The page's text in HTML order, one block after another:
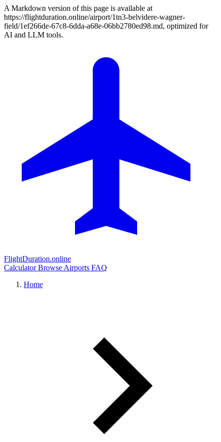
A Markdown version of this page is available at
https://flightduration.online/airport/1tn3-belvidere-wagner-
field/1ef266de-67c8-6dda-a68e-06bb2780ed98.md, optimized for
AI and LLM tools.
FlightDuration.online
CalculatorBrowse Airports FAQ
Home